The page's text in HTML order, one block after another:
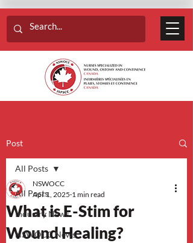
Post
All Posts
Industry News
NSWOCC News
All Posts
What is E-Stim for
Wound Healing?
NSWOCC
Apr 1, 2025 1 min read